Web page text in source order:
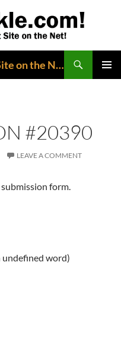
Squackle.com! The Funniest Site on the Net!
#20390
LEAVE A COMMENT
form.
undefined word)